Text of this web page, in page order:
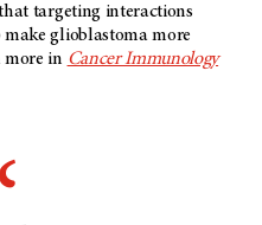
targeting interactions
glioblastoma more
more in Cancer Immunology